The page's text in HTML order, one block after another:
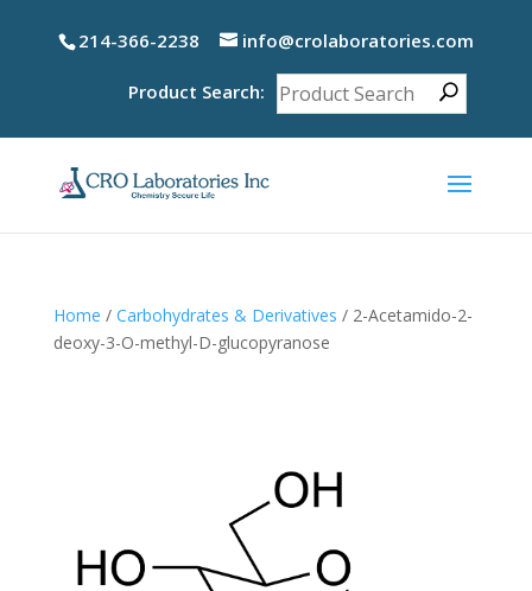
214-366-2238 info@crolaboratories.com
Product Search:
Home / Carbohydrates & Derivatives / 2-Acetamido-2-
deoxy-3-O-methyl-D-glucopyranose